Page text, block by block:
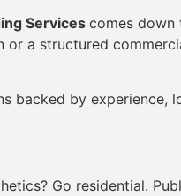
Services comes down
a structured
backed by
Go residential.